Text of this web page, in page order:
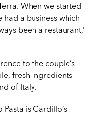
When we started
a business which
been a restaurant,’
to the couple’s
fresh ingredients
of Italy.
is Cardillo’s